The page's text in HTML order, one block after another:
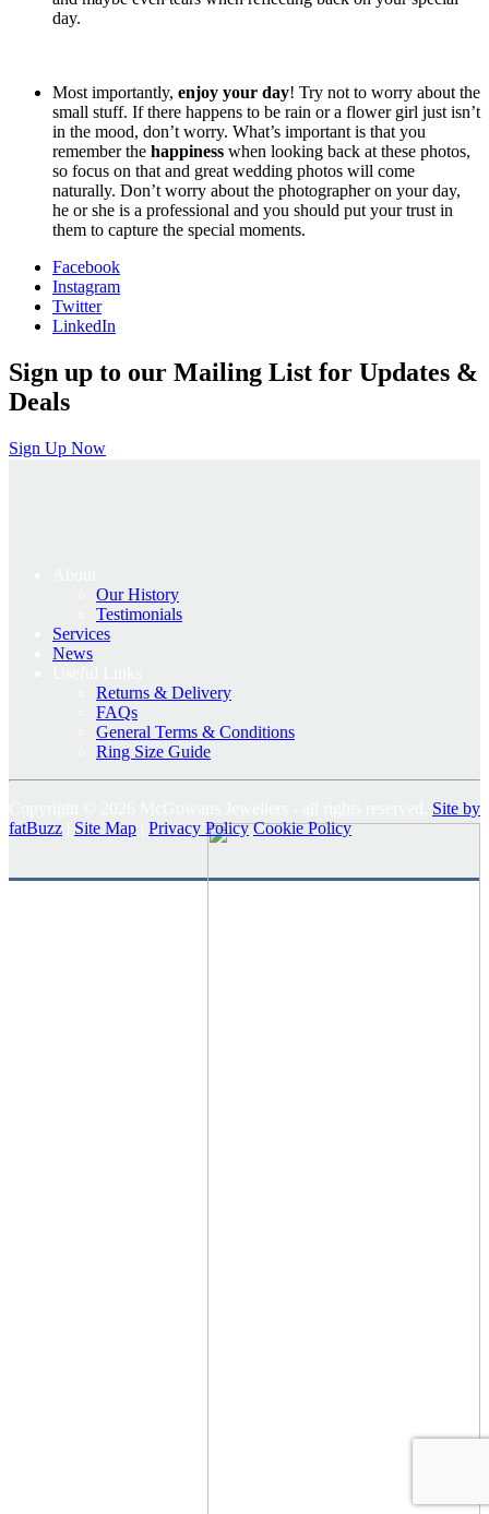
day.
Most importantly, enjoy your day! Try not to worry about the
small stuff. If there happens to be rain or a flower girl just isn’t
in the mood, don’t worry. What’s important is that you
remember the happiness when looking back at these photos,
so focus on that and great wedding photos will come
naturally. Don’t worry about the photographer on your day,
he or she is a professional and you should put your trust in
them to capture the special moments.
Facebook
Instagram
Twitter
LinkedIn
Sign up to our Mailing List for Updates &
Deals
Sign Up Now
Our History
Testimonials
Services
News
Returns & Delivery
FAQs
General Terms & Conditions
Ring Size Guide
Site by
fatBuzz
Site Map Privacy Policy Cookie Policy